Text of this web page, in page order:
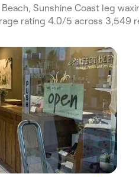
Sunshine Coast leg
rating 4.0/5 across 3,549